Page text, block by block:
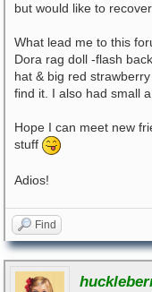
but would like to
What lead me to this
Dora rag doll -flash
hat & big red
find it. I also had small
Hope I can meet new
stuff
Adios!
Find